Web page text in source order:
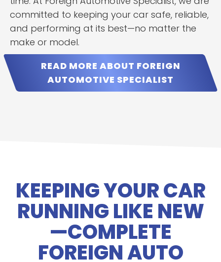
committed to keeping your car safe, reliable,
and performing at its best—no matter the
make or model.
READ MORE ABOUT FOREIGN
AUTOMOTIVE SPECIALIST
KEEPING YOUR CAR
RUNNING LIKE NEW
—COMPLETE
FOREIGN AUTO